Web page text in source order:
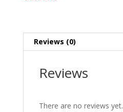
Reviews (0)
Reviews
There are no reviews yet.